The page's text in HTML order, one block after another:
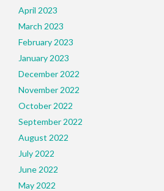
April 2023
March 2023
February 2023
January 2023
December 2022
November 2022
October 2022
September 2022
August 2022
July 2022
June 2022
May 2022